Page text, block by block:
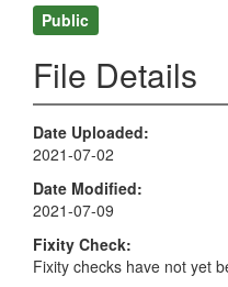
Public
File Details
Date Uploaded
2021-07-02
Date Modified
2021-07-09
Fixity Check
Fixity checks have not yet